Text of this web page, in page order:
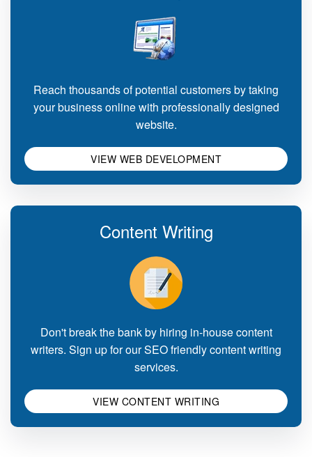
Reach thousands of potential customers by taking
your business online with professionally designed
website.
VIEW WEB DEVELOPMENT
Content Writing
Don't break the bank by hiring in-house content
writers. Sign up for our SEO friendly content writing
services.
VIEW CONTENT WRITING